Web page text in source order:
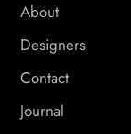
About
Designers
Contact
Journal